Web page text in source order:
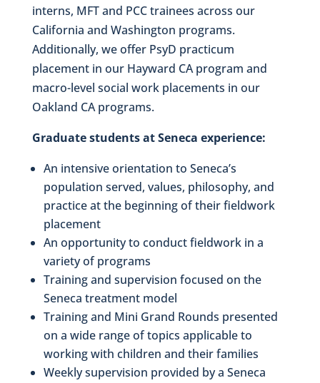
interns, MFT and PCC trainees across our
California and Washington programs.
Additionally, we offer PsyD practicum
placement in our Hayward CA program and
macro-level social work placements in our
Oakland CA programs.
Graduate students at Seneca experience:
An intensive orientation to Seneca’s
population served, values, philosophy, and
practice at the beginning of their fieldwork
placement
An opportunity to conduct fieldwork in a
variety of programs
Training and supervision focused on the
Seneca treatment model
Training and Mini Grand Rounds presented
on a wide range of topics applicable to
working with children and their families
Weekly supervision provided by a Seneca